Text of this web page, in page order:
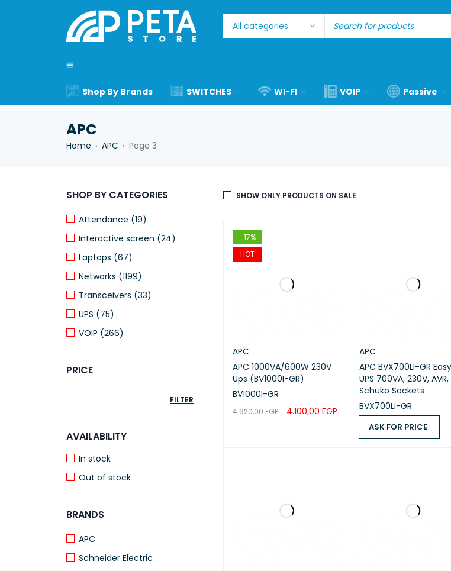
Shop By Brands SWITCHES WI-FI VOIP Passive
APC
Home › APC › Page 3
SHOP BY CATEGORIES
Attendance (19)
Interactive screen (24)
Laptops (67)
Networks (1199)
Transceivers (33)
UPS (75)
VOIP (266)
PRICE
FILTER
AVAILABILITY
In stock
Out of stock
BRANDS
APC
Schneider Electric
SHOW ONLY PRODUCTS ON SALE
-17%
HOT
APC
APC 1000VA/600W 230V
Ups (BV1000I-GR)
BV1000I-GR
4.920,00EGP 4.100,00 EGP
APC
APC BVX700LI-GR Easy
UPS 700VA, 230V, AVR,
Schuko Sockets
BVX700LI-GR
ASK FOR PRICE